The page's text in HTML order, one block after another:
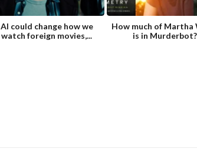
AI could change how we
watch foreign movies,...
How much of Martha
is in Murderbot?